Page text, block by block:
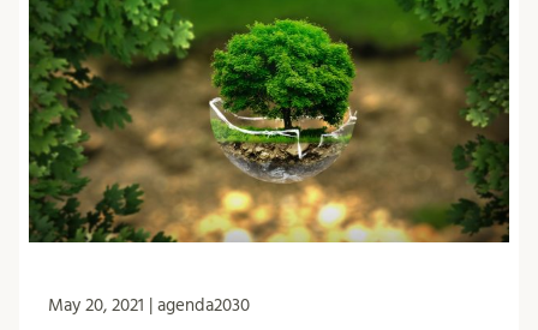
May 20, 2021 | agenda2030